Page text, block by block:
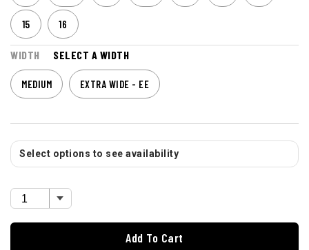
15 16
WIDTH SELECT A WIDTH
MEDIUM EXTRA WIDE - EE
Select options to see availability
Add To Cart